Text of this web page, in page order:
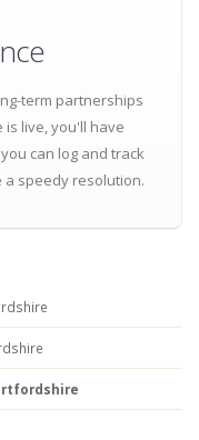
term partnerships
is live, you'll have
can log and track
speedy resolution.